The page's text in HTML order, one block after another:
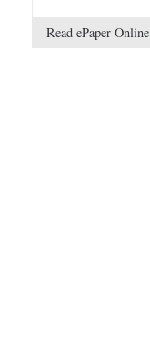
Read ePaper Online